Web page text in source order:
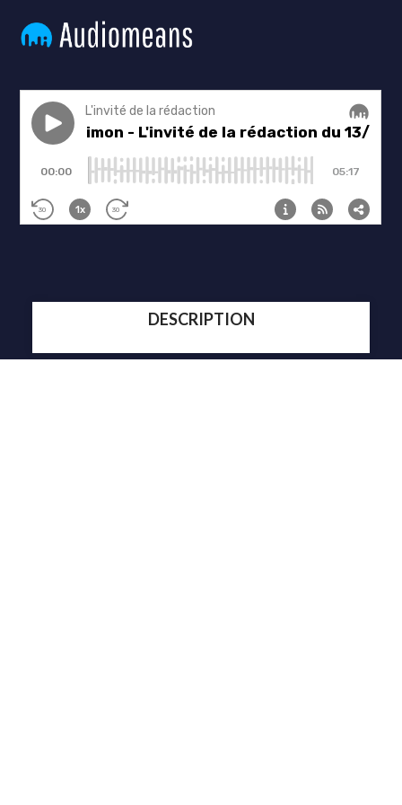
DESCRIPTION